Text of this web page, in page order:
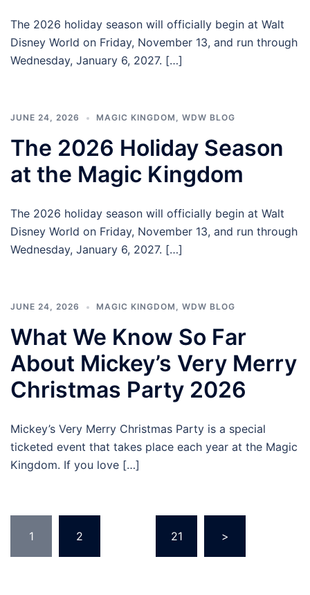
The 2026 holiday season will officially begin at Walt
Disney World on Friday, November 13, and run through
Wednesday, January 6, 2027. […]
JUNE 24, 2026 MAGIC KINGDOM , WDW BLOG
The 2026 Holiday Season
at the Magic Kingdom
The 2026 holiday season will officially begin at Walt
Disney World on Friday, November 13, and run through
Wednesday, January 6, 2027. […]
JUNE 24, 2026 MAGIC KINGDOM , WDW BLOG
What We Know So Far
About Mickey’s Very Merry
Christmas Party 2026
Mickey’s Very Merry Christmas Party is a special
ticketed event that takes place each year at the Magic
Kingdom. If you love […]
pagination
1 2 21 >